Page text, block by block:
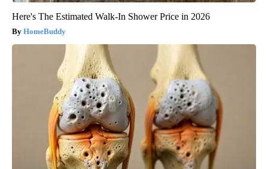
Here's The Estimated Walk-In Shower Price in 2026
HomeBuddy